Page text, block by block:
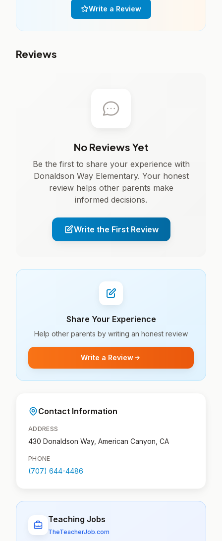
Write a Review
Reviews
No Reviews Yet
Be the first to share your experience with
Donaldson Way Elementary. Your honest
review helps other parents make
informed decisions.
Write the First Review
Share Your Experience
Help other parents by writing an honest review
Write a Review
Contact Information
ADDRESS
430 Donaldson Way, American Canyon, CA
PHONE
(707) 644-4486
Teaching Jobs
TheTeacherJob.com